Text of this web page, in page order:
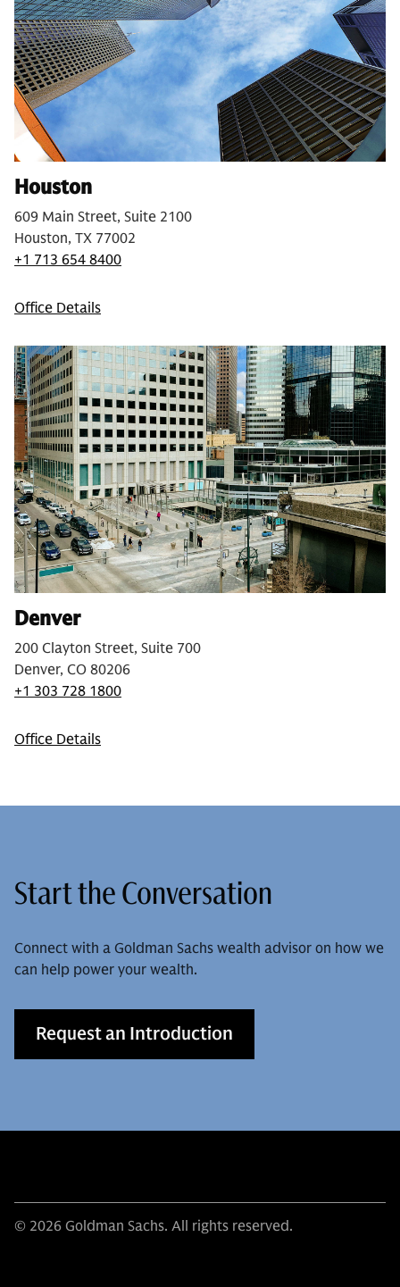
Houston
609 Main Street, Suite 2100
Houston, TX 77002
+1 713 654 8400
Office Details
Denver
200 Clayton Street, Suite 700
Denver, CO 80206
+1 303 728 1800
Office Details
Start the Conversation
Connect with a Goldman Sachs wealth advisor on how we
can help power your wealth.
Request an Introduction
© 2026 Goldman Sachs. All rights reserved.